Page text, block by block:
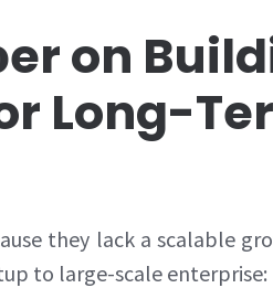
on
Long-
they lack a scalable
to large-scale enterprise: